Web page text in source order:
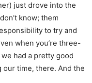
just drove into the
know; them
to try and
when you’re three-
had a pretty good
time, there. And the